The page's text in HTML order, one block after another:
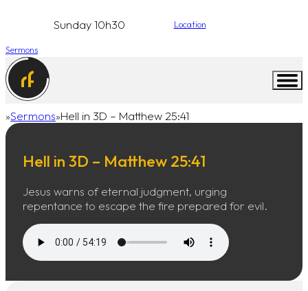
Sunday 10h30 Location
Sermons
Home
Sermons Hell in 3D – Matthew 25:41
Hell in 3D – Matthew 25:41
Jesus warns of eternal judgment, urging
repentance to escape the fire prepared for evil.